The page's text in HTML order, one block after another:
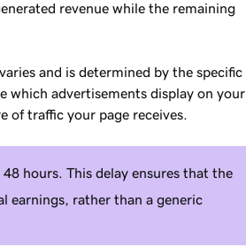
revenue while the remaining
and is determined by the specific
which advertisements display on your
of traffic your page receives.
hours. This delay ensures that the
earnings, rather than a generic